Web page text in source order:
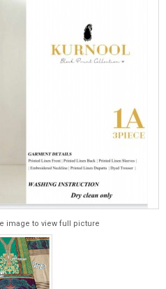
image to view full picture